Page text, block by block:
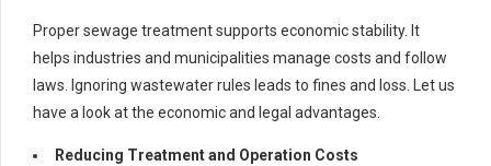
Proper sewage treatment supports economic stability. It
helps industries and municipalities manage costs and follow
laws. Ignoring wastewater rules leads to fines and loss. Let us
have a look at the economic and legal advantages.
Reducing Treatment and Operation Costs